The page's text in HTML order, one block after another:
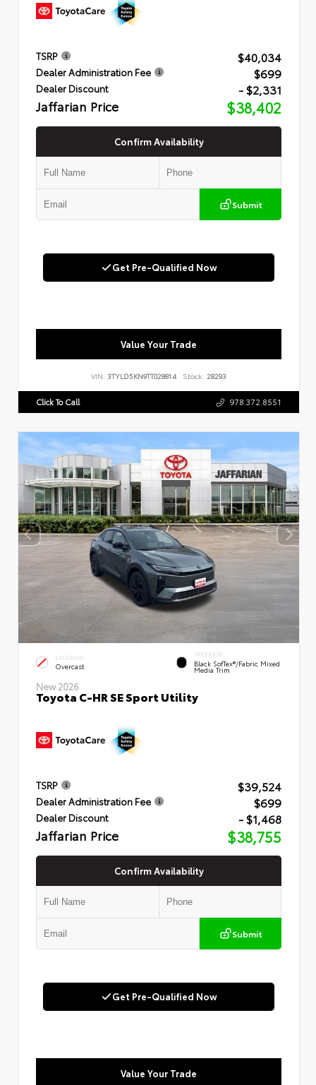
TSRP $40,034
Dealer Administration Fee $699
Dealer Discount - $2,331
Jaffarian Price $38,402
Confirm Availability
Submit
Get Pre-Qualified Now
Value Your Trade
VIN: 3TYLD5KN9TT028814 Stock: 28293
Click To Call 978.372.8551
EXTERIOR
Overcast
INTERIOR
Black SofTex®/fabric Mixed
Media Trim
New 2026
Toyota C-HR SE Sport Utility
TSRP $39,524
Dealer Administration Fee $699
Dealer Discount - $1,468
Jaffarian Price $38,755
Confirm Availability
Submit
Get Pre-Qualified Now
Value Your Trade